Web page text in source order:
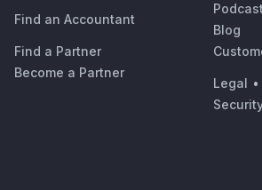
Find an Accountant
Find a Partner
Become a Partner
Podcast
Blog
Legal •